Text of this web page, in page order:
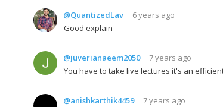
@QuantizedLav
6 years ago
Good explain
@juverianaeem2050
7 years ago
You have to take live lectures it's an
@anishkarthik4459
7 years ago